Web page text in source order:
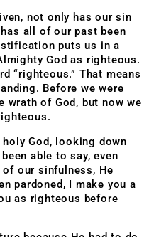
not only has our sin
all of our past been
puts us in a
God as righteous.
“righteous.” That means
Before we were
wrath of God, but now we
God, looking down
able to say, even
our sinfulness, He
pardoned, I make you a
as righteous before